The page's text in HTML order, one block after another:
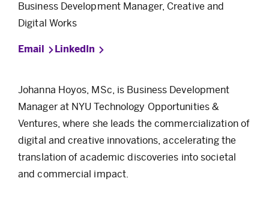
Business Development Manager, Creative and
Digital Works
Email LinkedIn
Johanna Hoyos, MSc, is Business Development
Manager at NYU Technology Opportunities &
Ventures, where she leads the commercialization of
digital and creative innovations, accelerating the
translation of academic discoveries into societal
and commercial impact.